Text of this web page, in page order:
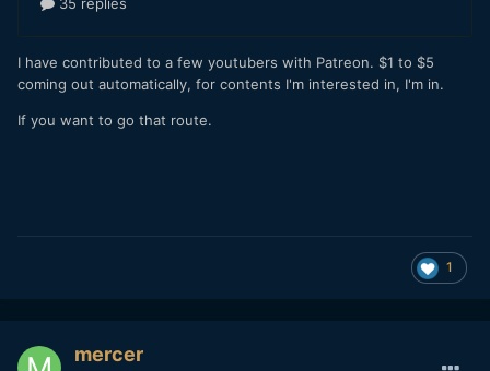
I have contributed to a few youtubers with Patreon. $1 to $5
coming out automatically, for contents I'm interested in, I'm in.
If you want to go that route.
1
mercer